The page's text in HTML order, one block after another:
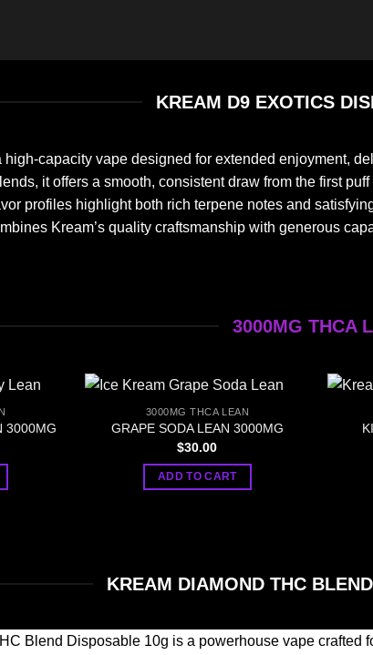
KREAM D9 EXOTICS
capacity vape designed for extended enjoyment,
it offers a smooth, consistent draw from the first
profiles highlight both rich terpene notes and
Kream’s quality craftsmanship with generous
3000MG THCA
3000MG
3000MG THCA LEAN
GRAPE SODA LEAN 3000MG
$30.00
ADD TO CART
KREAM DIAMOND THC
Blend Disposable 10g is a powerhouse vape crafted